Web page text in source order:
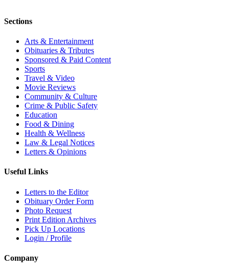
Sections
Arts & Entertainment
Obituaries & Tributes
Sponsored & Paid Content
Sports
Travel & Video
Movie Reviews
Community & Culture
Crime & Public Safety
Education
Food & Dining
Health & Wellness
Law & Legal Notices
Letters & Opinions
Useful Links
Letters to the Editor
Obituary Order Form
Photo Request
Print Edition Archives
Pick Up Locations
Login / Profile
Company